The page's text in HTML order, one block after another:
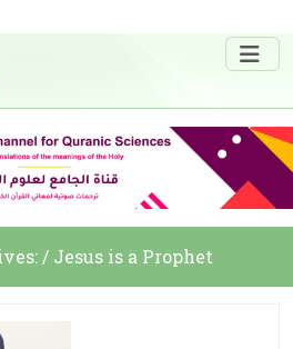
/ Jesus is a Prophet